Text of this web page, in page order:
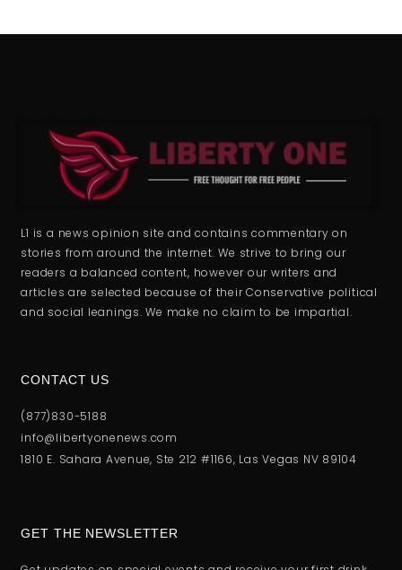
L1 is a news opinion site and contains commentary on
stories from around the internet. We strive to bring our
readers a balanced content, however our writers and
articles are selected because of their Conservative political
and social leanings. We make no claim to be impartial.
CONTACT US
(877)830-5188
info@libertyonenews.com
1810 E. Sahara Avenue, Ste 212 #1166, Las Vegas NV 89104
GET THE NEWSLETTER